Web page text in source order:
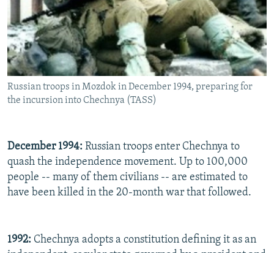
Russian troops in Mozdok in December 1994, preparing for
the incursion into Chechnya (TASS)
December 1994: Russian troops enter Chechnya to
quash the independence movement. Up to 100,000
people -- many of them civilians -- are estimated to
have been killed in the 20-month war that followed.
1992: Chechnya adopts a constitution defining it as an